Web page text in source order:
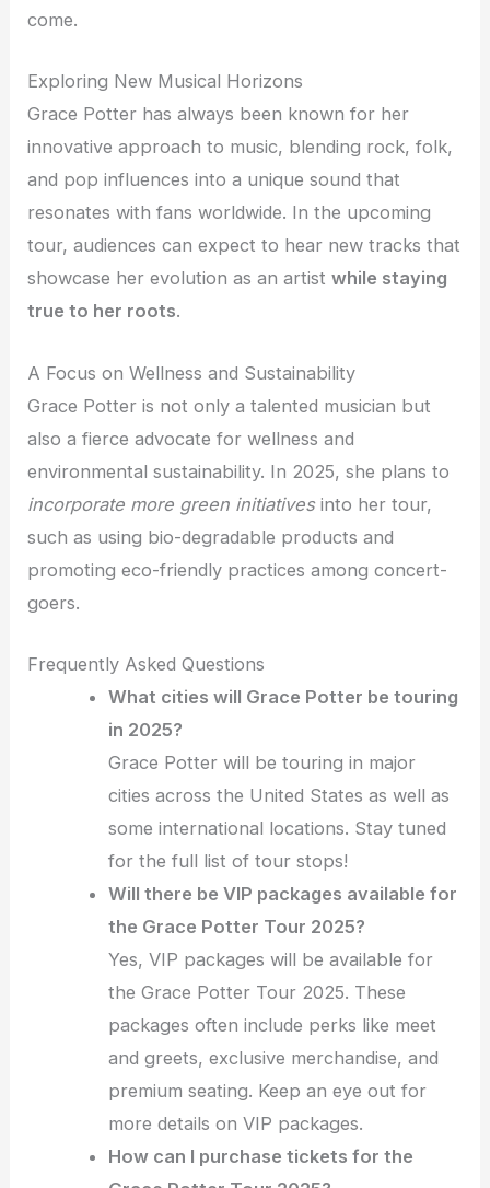
come.
Exploring New Musical Horizons
Grace Potter has always been known for her
innovative approach to music, blending rock, folk,
and pop influences into a unique sound that
resonates with fans worldwide. In the upcoming
tour, audiences can expect to hear new tracks that
showcase her evolution as an artistwhile staying
true to her roots.
A Focus on Wellness and Sustainability
Grace Potter is not only a talented musician but
also a fierce advocate for wellness and
environmental sustainability. In 2025, she plans to
incorporate more green initiativesinto her tour,
such as using bio-degradable products and
promoting eco-friendly practices among concert-
goers.
Frequently Asked Questions
What cities will Grace Potter be touring
in 2025?
Grace Potter will be touring in major
cities across the United States as well as
some international locations. Stay tuned
for the full list of tour stops!
Will there be VIP packages available for
the Grace Potter Tour 2025?
Yes, VIP packages will be available for
the Grace Potter Tour 2025. These
packages often include perks like meet
and greets, exclusive merchandise, and
premium seating. Keep an eye out for
more details on VIP packages.
How can I purchase tickets for the